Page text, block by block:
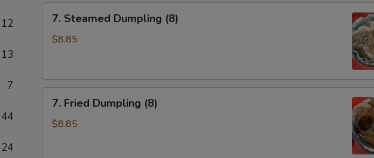
12
13
7
44
24
Steamed
Dumpling
7. Steamed Dumpling (8)
$8.85
Fried
Dumpling
7. Fried Dumpling (8)
$8.85